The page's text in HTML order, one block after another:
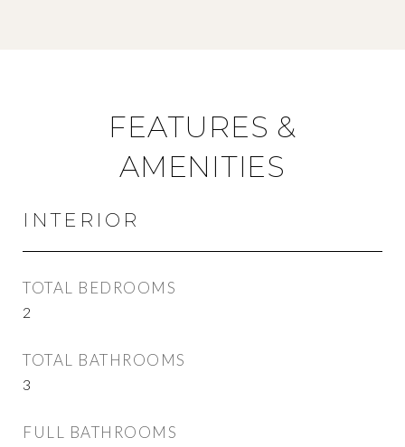
FEATURES &
AMENITIES
INTERIOR
TOTAL BEDROOMS
2
TOTAL BATHROOMS
3
FULL BATHROOMS